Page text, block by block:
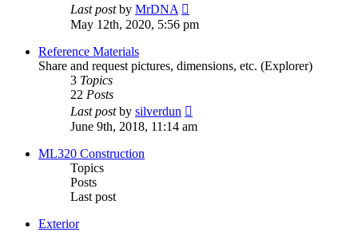
Last postby MrDNA
the
May 12th, 2020, 5:56 pm
Reference Materials
Share and request pictures, dimensions, etc. (Explorer)
3 Topics
22 Posts
Last postby silverdun
the
June 9th, 2018, 11:14 am
ML320 Construction
Topics
Posts
Last post
Exterior